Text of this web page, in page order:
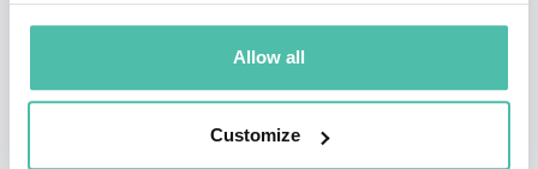
Allow all
Customize
Karim’s contributions have been recognized with
Design Lifetime Achievement Award, multiple Red Dot,
iF, IDA, Good Design Awards, the IDSA Industrial